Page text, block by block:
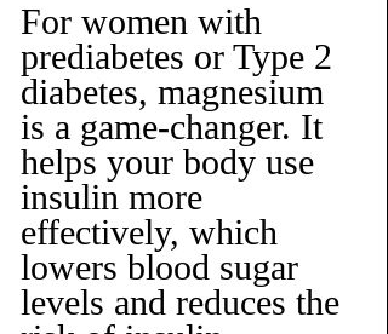
For women with
prediabetes or Type 2
diabetes, magnesium
is a game-changer. It
helps your body use
insulin more
effectively, which
lowers blood sugar
levels and reduces the